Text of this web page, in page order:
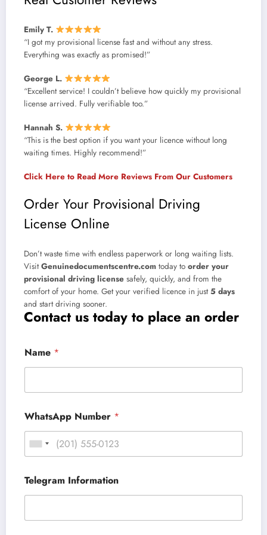
Emily T.
“I got my provisional license fast and without any stress.
Everything was exactly as promised!”
George L.
“Excellent service! I couldn’t believe how quickly my provisional
license arrived. Fully verifiable too.”
Hannah S.
“This is the best option if you want your licence without long
waiting times. Highly recommend!”
Click Here to Read More Reviews From Our Customers
Order Your Provisional Driving
License Online
Don’t waste time with endless paperwork or long waiting lists.
VisitGenuinedocumentscentre.com today to order your
provisional driving license safely, quickly, and from the
comfort of your home. Get your verified licence in just5 days
and start driving sooner.
Contact us today to place an order
Name *
WhatsApp Number *
Telegram Information